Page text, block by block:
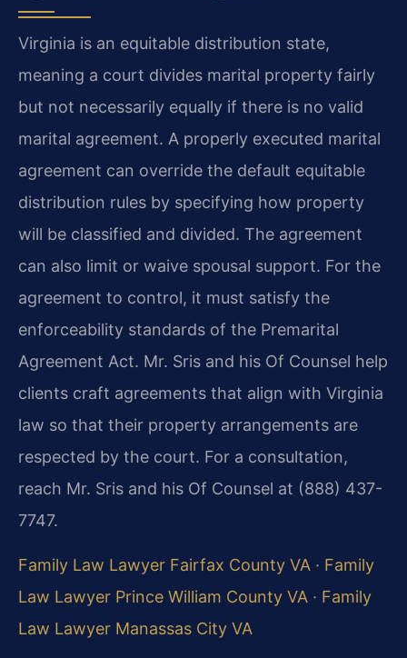
Virginia is an equitable distribution state,
meaning a court divides marital property fairly
but not necessarily equally if there is no valid
marital agreement. A properly executed marital
agreement can override the default equitable
distribution rules by specifying how property
will be classified and divided. The agreement
can also limit or waive spousal support. For the
agreement to control, it must satisfy the
enforceability standards of the Premarital
Agreement Act. Mr. Sris and his Of Counsel help
clients craft agreements that align with Virginia
law so that their property arrangements are
respected by the court. For a consultation,
reach Mr. Sris and his Of Counsel at (888) 437-
7747.
Family Law Lawyer Fairfax County VA · Family
Law Lawyer Prince William County VA · Family
Law Lawyer Manassas City VA